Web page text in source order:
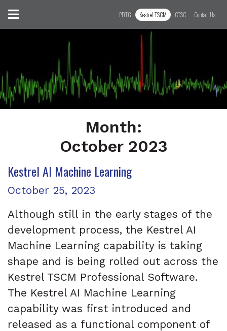
Skip to content
Toggle navigation PDTG Kestrel TSCM CTSC Contact Us
Month:
October 2023
Month:October 2023
Kestrel AI Machine Learning
Posted on
October 25, 2023
Although still in the early stages of the
development process, the Kestrel AI
Machine Learning capability is taking
shape and is being rolled out across the
Kestrel TSCM Professional Software.
The Kestrel AI Machine Learning
capability was first introduced and
released as a functional component of